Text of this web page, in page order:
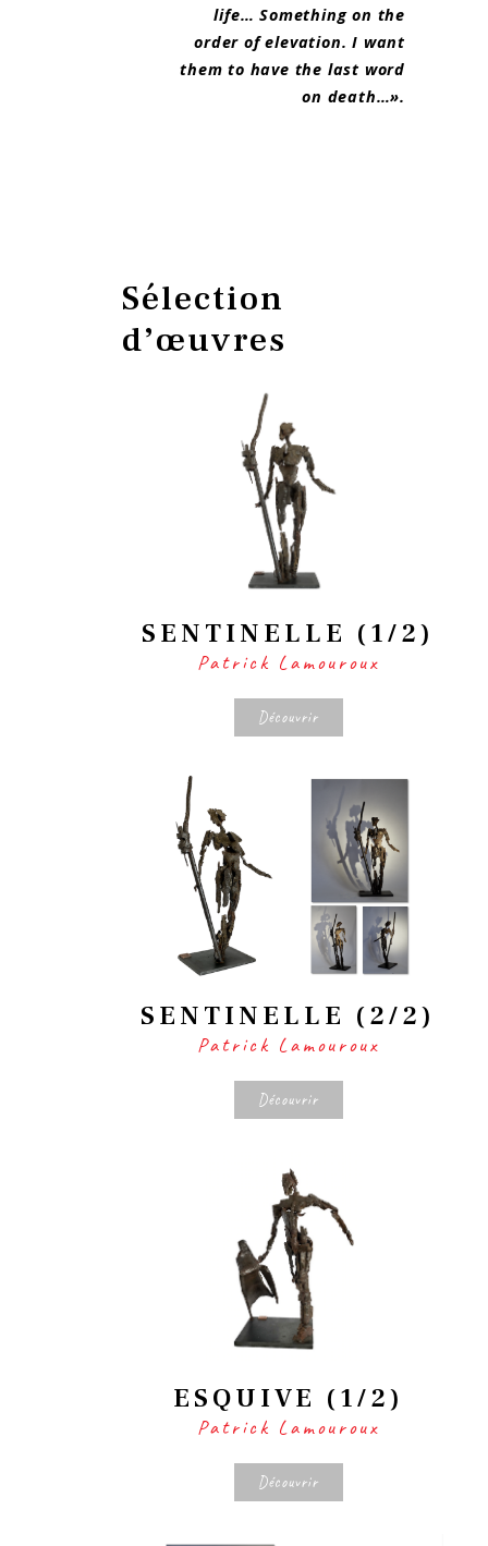
life… Something on the
order of elevation. I want
them to have the last word
on death…».
Sélection
d’œuvres
SENTINELLE (1/2)
Patrick Lamouroux
Découvrir
SENTINELLE (2/2)
Patrick Lamouroux
Découvrir
ESQUIVE (1/2)
Patrick Lamouroux
Découvrir